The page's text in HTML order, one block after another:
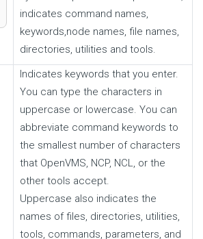
indicates command names,
keywords,node names, file names,
directories, utilities and tools.
Indicates keywords that you enter.
You can type the characters in
uppercase or lowercase. You can
abbreviate command keywords to
the smallest number of characters
that OpenVMS, NCP, NCL, or the
other tools accept.
Uppercase also indicates the
names of files, directories, utilities,
tools, commands, parameters, and